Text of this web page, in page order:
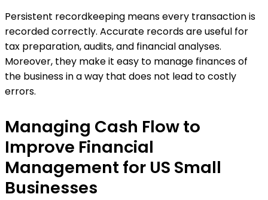
Persistent recordkeeping means every transaction is
recorded correctly. Accurate records are useful for
tax preparation, audits, and financial analyses.
Moreover, they make it easy to manage finances of
the business in a way that does not lead to costly
errors.
Managing Cash Flow to
Improve Financial
Management for US Small
Businesses